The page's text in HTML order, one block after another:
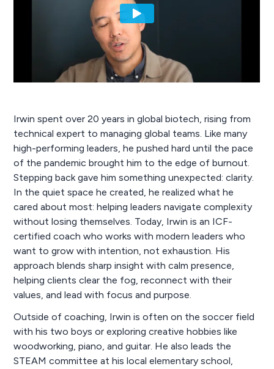
Irwin spent over 20 years in global biotech, rising from
technical expert to managing global teams. Like many
high-performing leaders, he pushed hard until the pace
of the pandemic brought him to the edge of burnout.
Stepping back gave him something unexpected: clarity.
In the quiet space he created, he realized what he
cared about most: helping leaders navigate complexity
without losing themselves. Today, Irwin is an ICF-
certified coach who works with modern leaders who
want to grow with intention, not exhaustion. His
approach blends sharp insight with calm presence,
helping clients clear the fog, reconnect with their
values, and lead with focus and purpose.
Outside of coaching, Irwin is often on the soccer field
with his two boys or exploring creative hobbies like
woodworking, piano, and guitar. He also leads the
STEAM committee at his local elementary school,